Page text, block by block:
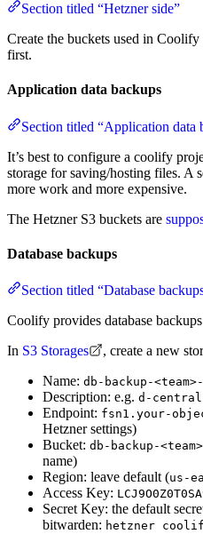
Section titled “Hetzner side”
Create the buckets used in Coolify
first.
Application data backups
Section titled “Application data
It’s best to configure a coolify
storage for saving/hosting files. A
more work and more expensive.
The Hetzner S3 buckets are
Database backups
Section titled “Database
Coolify provides database
In S3 Storages
, create a new
Name: db-backup-
Description: e.g. d-
Endpoint: fsn1.your-
Hetzner settings)
Bucket: db-backup-
name)
Region: leave default (us-
Access Key:
Secret Key: the default
bitwarden: hetzner